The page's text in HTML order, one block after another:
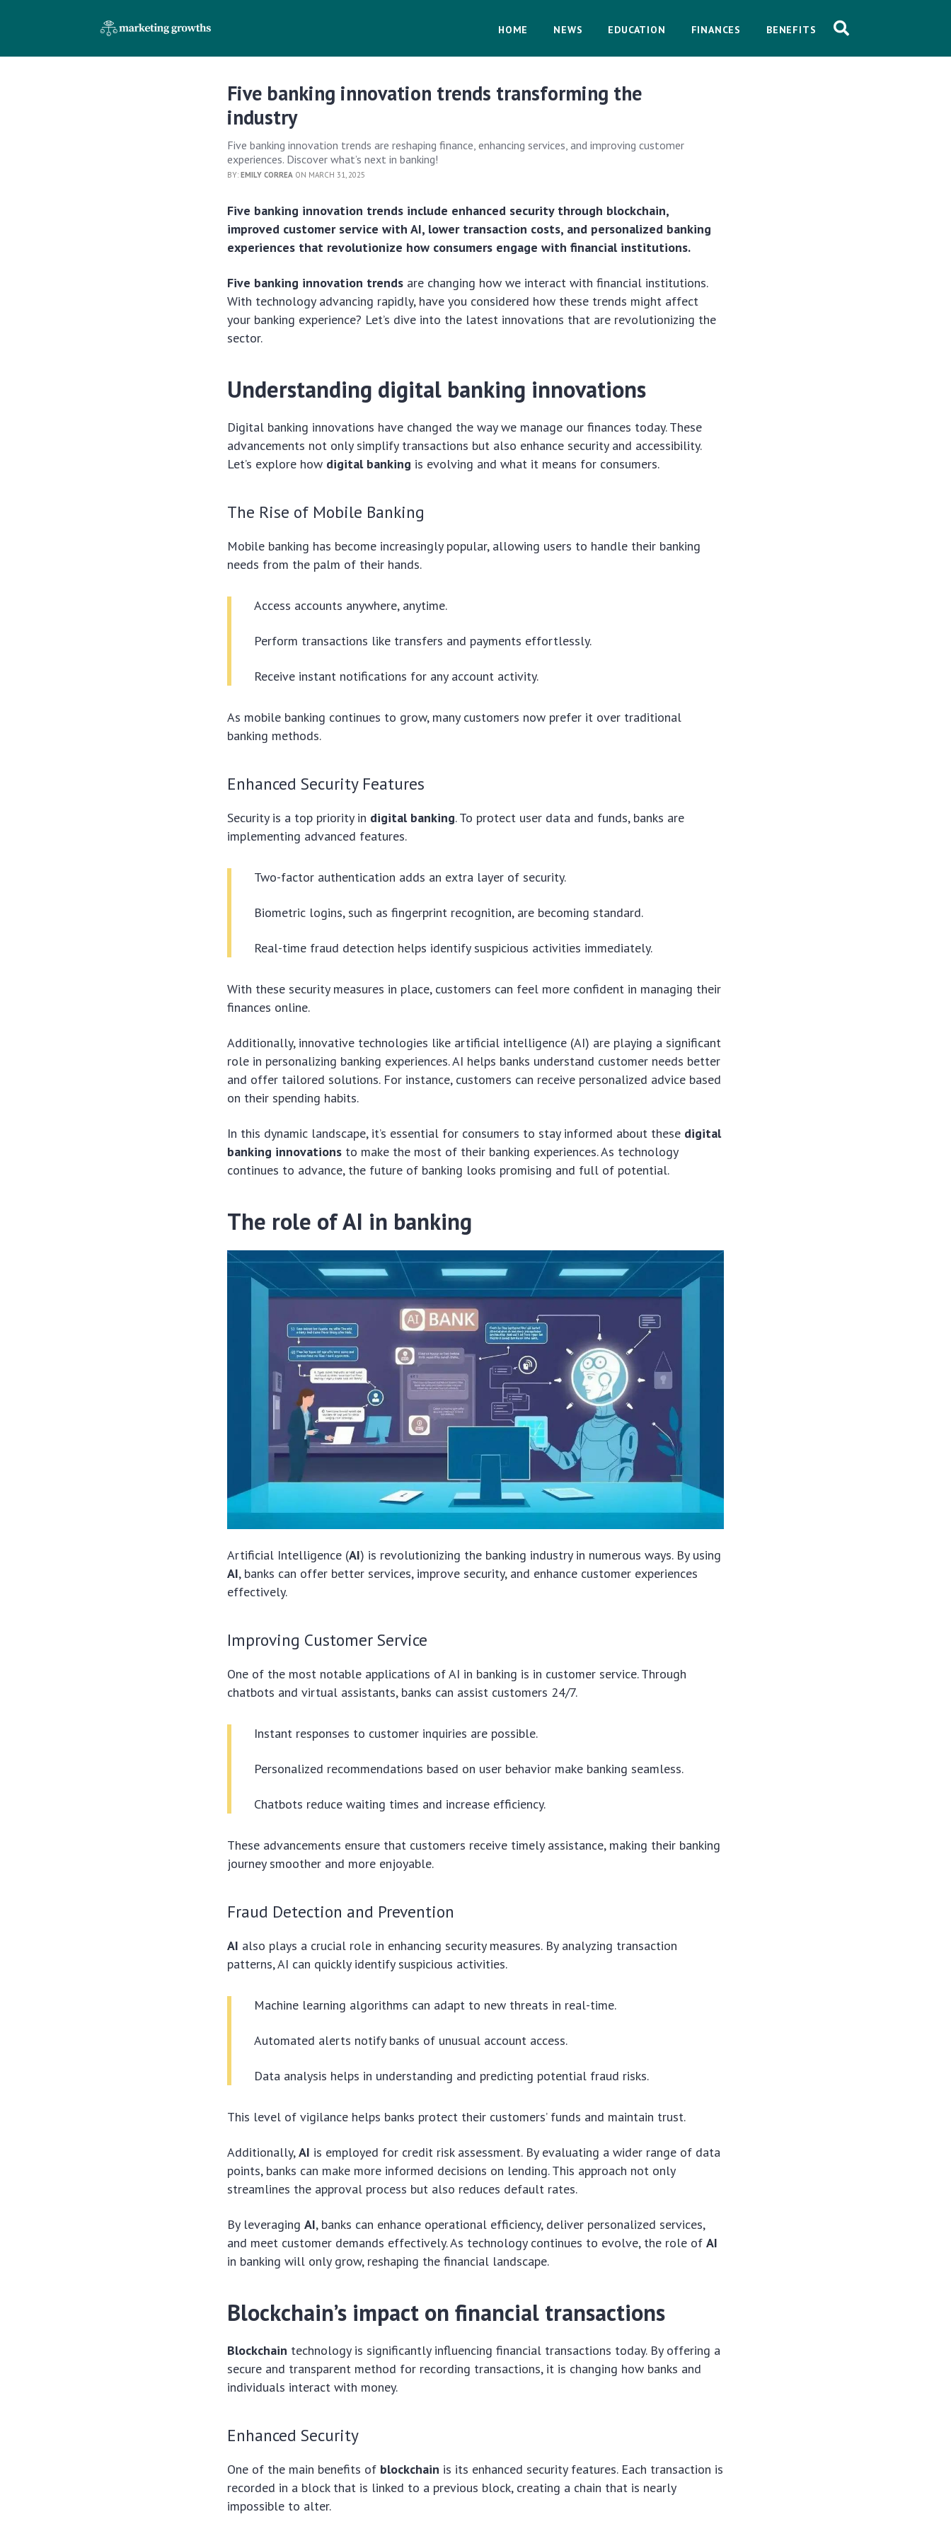
HOME NEWS EDUCATION FINANCES BENEFITS
Five banking innovation trends transforming the
industry
Five banking innovation trends are reshaping finance, enhancing services, and improving customer
experiences. Discover what’s next in banking!
BY:EMILY CORREA ON MARCH 31, 2025
Five banking innovation trends include enhanced security through blockchain,
improved customer service with AI, lower transaction costs, and personalized banking
experiences that revolutionize how consumers engage with financial institutions.
Five banking innovation trends are changing how we interact with financial institutions.
With technology advancing rapidly, have you considered how these trends might affect
your banking experience? Let’s dive into the latest innovations that are revolutionizing the
sector.
Understanding digital banking innovations
Digital banking innovations have changed the way we manage our finances today. These
advancements not only simplify transactions but also enhance security and accessibility.
Let’s explore how digital banking is evolving and what it means for consumers.
The Rise of Mobile Banking
Mobile banking has become increasingly popular, allowing users to handle their banking
needs from the palm of their hands.
Access accounts anywhere, anytime.
Perform transactions like transfers and payments effortlessly.
Receive instant notifications for any account activity.
As mobile banking continues to grow, many customers now prefer it over traditional
banking methods.
Enhanced Security Features
Security is a top priority in digital banking. To protect user data and funds, banks are
implementing advanced features.
Two-factor authentication adds an extra layer of security.
Biometric logins, such as fingerprint recognition, are becoming standard.
Real-time fraud detection helps identify suspicious activities immediately.
With these security measures in place, customers can feel more confident in managing their
finances online.
Additionally, innovative technologies like artificial intelligence (AI) are playing a significant
role in personalizing banking experiences. AI helps banks understand customer needs better
and offer tailored solutions. For instance, customers can receive personalized advice based
on their spending habits.
In this dynamic landscape, it’s essential for consumers to stay informed about these digital
banking innovations to make the most of their banking experiences. As technology
continues to advance, the future of banking looks promising and full of potential.
The role of AI in banking
Artificial Intelligence (AI) is revolutionizing the banking industry in numerous ways. By using
AI, banks can offer better services, improve security, and enhance customer experiences
effectively.
Improving Customer Service
One of the most notable applications of AI in banking is in customer service. Through
chatbots and virtual assistants, banks can assist customers 24/7.
Instant responses to customer inquiries are possible.
Personalized recommendations based on user behavior make banking seamless.
Chatbots reduce waiting times and increase efficiency.
These advancements ensure that customers receive timely assistance, making their banking
journey smoother and more enjoyable.
Fraud Detection and Prevention
AI also plays a crucial role in enhancing security measures. By analyzing transaction
patterns, AI can quickly identify suspicious activities.
Machine learning algorithms can adapt to new threats in real-time.
Automated alerts notify banks of unusual account access.
Data analysis helps in understanding and predicting potential fraud risks.
This level of vigilance helps banks protect their customers’ funds and maintain trust.
Additionally,AI is employed for credit risk assessment. By evaluating a wider range of data
points, banks can make more informed decisions on lending. This approach not only
streamlines the approval process but also reduces default rates.
By leveragingAI, banks can enhance operational efficiency, deliver personalized services,
and meet customer demands effectively. As technology continues to evolve, the role ofAI
in banking will only grow, reshaping the financial landscape.
Blockchain’s impact on financial transactions
Blockchain technology is significantly influencing financial transactions today. By offering a
secure and transparent method for recording transactions, it is changing how banks and
individuals interact with money.
Enhanced Security
One of the main benefits of blockchain is its enhanced security features. Each transaction is
recorded in a block that is linked to a previous block, creating a chain that is nearly
impossible to alter.